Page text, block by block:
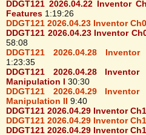
DDGT121 2026.04.22 Inventor
Features 1:19:26
DDGT121 2026.04.23 Inventor
DDGT121 2026.04.23 Inventor
58:08
DDGT121 2026.04.28
1:23:35
DDGT121 2026.04.28
Manipulation I 30:30
DDGT121 2026.04.29
Manipulation II 9:40
DDGT121 2026.04.29 Inventor
DDGT121 2026.04.29 Inventor
DDGT121 2026.04.29 Inventor